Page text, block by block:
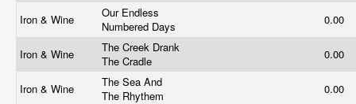
Iron & Wine
Our Endless
Numbered Days
0.00
Iron & Wine
The Creek Drank
The Cradle
0.00
Iron & Wine
The Sea And
The Rhythem
0.00